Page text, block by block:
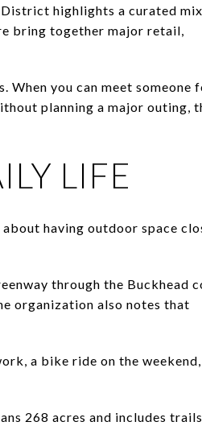
highlights a curated
bring together major retail,
you can meet someone
planning a major outing,
LIFE
having outdoor space
through the Buckhead
organization also notes that
a bike ride on the
268 acres and includes